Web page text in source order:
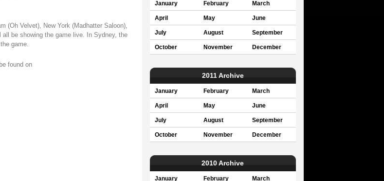
(Oh Velvet), New York (Madhatter Saloon),
be showing the game live. In Sydney, the
game.
found on
January February March
April May June
July August September
October November December
2011 Archive
January February March
April May June
July August September
October November December
2010 Archive
January February March